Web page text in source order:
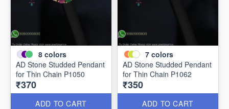
8 colors
AD Stone Studded Pendant
for Thin Chain P1050
₹370
ADD TO CART
7 colors
AD Stone Studded Pendant
for Thin Chain P1062
₹350
ADD TO CART